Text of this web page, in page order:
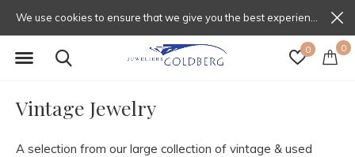
0 0
Vintage Jewelry
A selection from our large collection of vintage & used